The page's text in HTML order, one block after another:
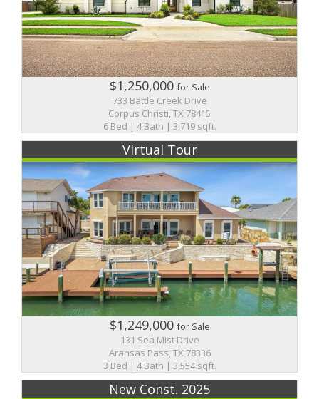
$1,250,000for Sale
733 Battle Creek Drive
Corpus Christi, TX 78415
6 Bed | 4 Bath | 3,719 sqft.
Virtual Tour
$1,249,000for Sale
131 Sea Mist Drive
Aransas Pass, TX 78336
3 Bed | 4 Bath | 3,554 sqft.
New Const. 2025